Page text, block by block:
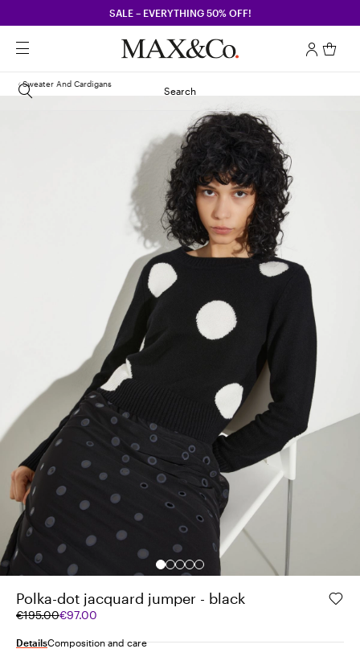
SALE – EVERYTHING 50% OFF!
Search
Sweater And Cardigans
Polka-dot jacquard jumper - black
€195.00€97.00
Original
was
Current
€97.00
DetailsComposition and care